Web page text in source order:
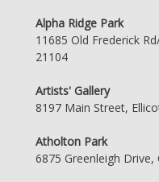
Alpha Ridge Park
11685 Old Frederick
21104
Artists' Gallery
8197 Main Street,
Atholton Park
6875 Greenleigh